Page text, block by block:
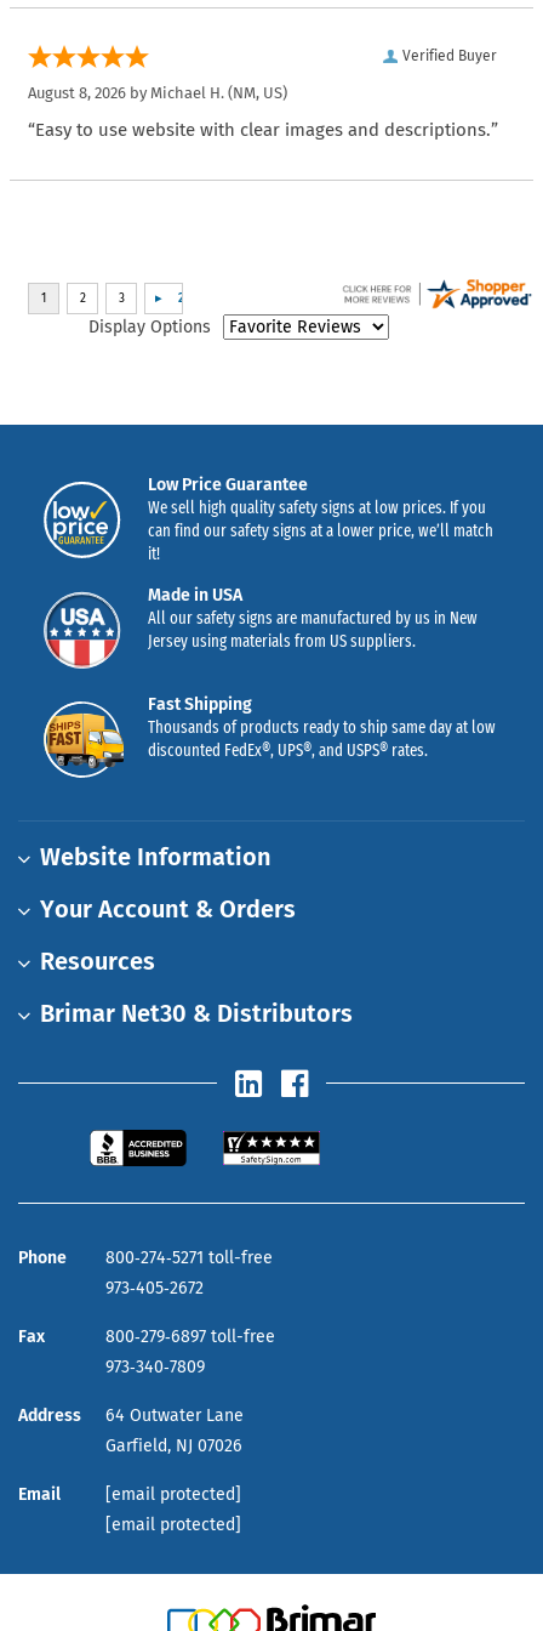
Verified Buyer
August 8, 2026 by Michael H. (NM, US)
“Easy to use website with clear images and descriptions.”
Display Options
Low Price Guarantee
We sell high quality safety signs at low prices. If you
can find our safety signs at a lower price, we’ll match
it!
Made in USA
All our safety signs are manufactured by us in New
Jersey using materials from US suppliers.
Fast Shipping
Thousands of products ready to ship same day at low
discounted FedEx®, UPS®, and USPS® rates.
Website Information
Your Account & Orders
Resources
Brimar Net30 & Distributors
Phone
800‑274‑5271 toll-free
973‑405‑2672
Fax
800‑279‑6897 toll-free
973‑340‑7809
Address
64 Outwater Lane
Garfield, NJ 07026
Email
[email protected]
[email protected]